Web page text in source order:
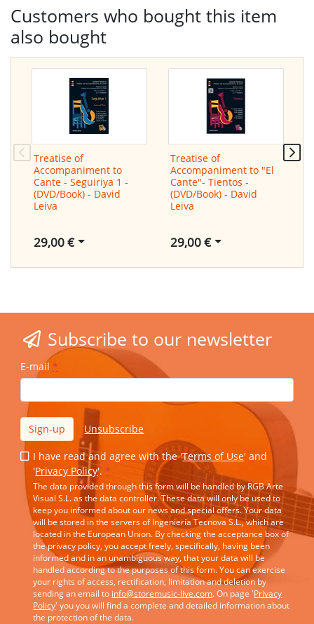
Customers who bought this item
also bought
Treatise of
Accompaniment to
Cante - Seguiriya 1 -
(DVD/Book) - David
Leiva
29,00 €
Treatise of
Accompaniment to "El
Cante"- Tientos -
(DVD/Book) - David
Leiva
29,00 €
Subscribe to our newsletter
E-mail *
Sign-up Unsubscribe
I have read and agree with the 'Terms of Use' and
'Privacy Policy'. *
The data provided through this form will be handled by RGB Arte
Visual S.L. as the data controller. These data will only be used to
keep you informed about our news and special offers. Your data
will be stored in the servers of Ingeniería Tecnova S.L., which are
located in the European Union. By checking the acceptance box of
the privacy policy, you accept freely, specifically, having been
informed and in an unambiguous way, that your data will be
handled according to the purposes of this form. You can exercise
your rights of access, rectification, limitation and deletion by
sending an email to info@storemusic-live.com. On page 'Privacy
Policy' you you will find a complete and detailed information about
the protection of the data.